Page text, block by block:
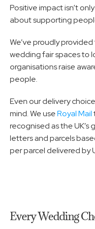
Positive impact isn’t
about supporting
We’ve proudly
wedding fair spaces to
organisations raise
people.
Even our delivery
mind. We use Royal Mail
recognised as the
letters and parcels
per parcel delivered by
Every Wedding